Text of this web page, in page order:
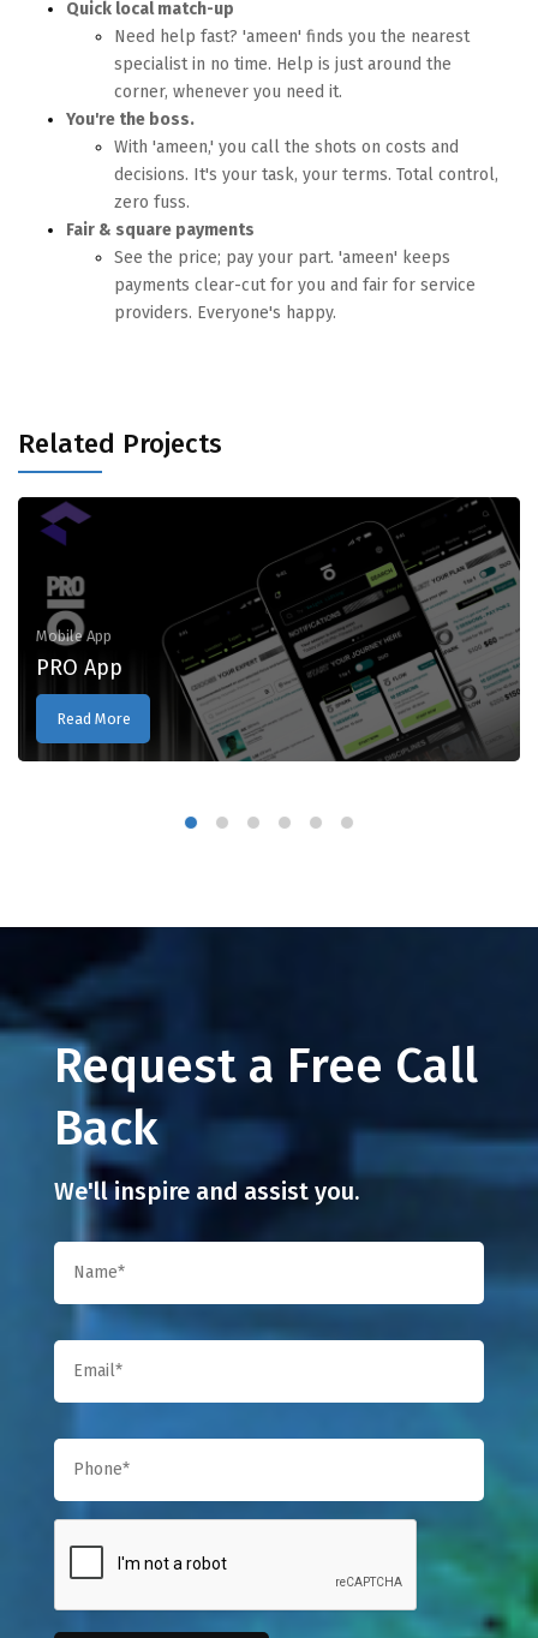
Quick local match-up
Need help fast? 'ameen' finds you the nearest
specialist in no time. Help is just around the
corner, whenever you need it.
You're the boss.
With 'ameen,' you call the shots on costs and
decisions. It's your task, your terms. Total control,
zero fuss.
Fair & square payments
See the price; pay your part. 'ameen' keeps
payments clear-cut for you and fair for service
providers. Everyone's happy.
Related Projects
Mobile App
PRO App
Read More
Request a Free Call
Back
We'll inspire and assist you.